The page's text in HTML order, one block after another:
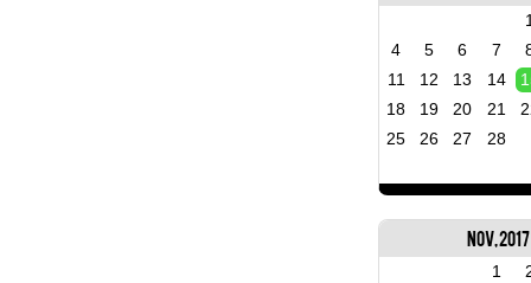
4
5 6 7
11
12 13 14
18
19 20 21
25
26 27 28
Nov, 2017
1